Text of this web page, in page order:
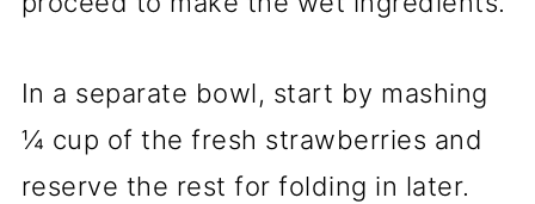
In a separate bowl, start by mashing
¼ cup of the fresh strawberries and
reserve the rest for folding in later.